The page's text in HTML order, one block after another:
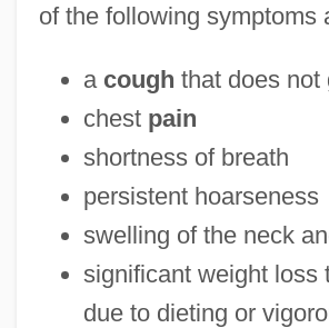
of the following symptoms
a cough that does not
chest pain
shortness of breath
persistent hoarseness
swelling of the neck
significant weight loss
due to dieting or